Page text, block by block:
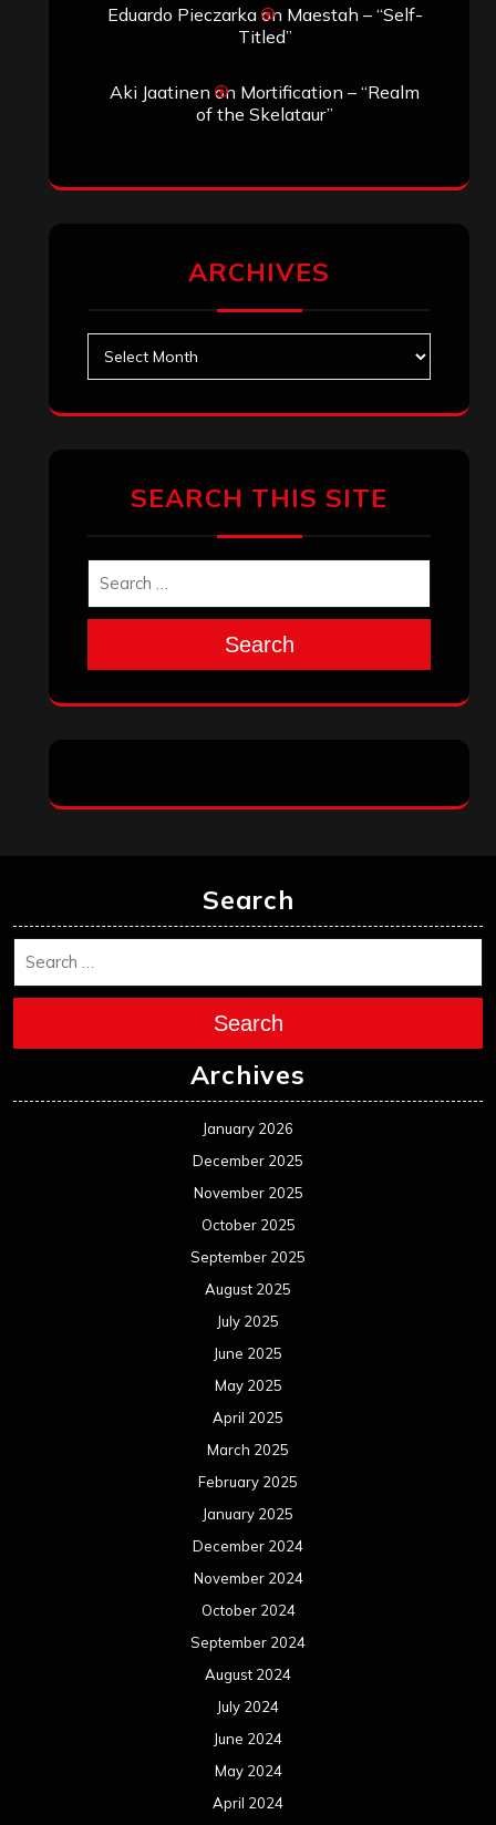
Eduardo Pieczarkaon Maestah – “Self-
Titled”
Aki Jaatinen on Mortification – “Realm
of the Skelataur”
ARCHIVES
SEARCH THIS SITE
Search
Search
Search
Archives
January 2026
December 2025
November 2025
October 2025
September 2025
August 2025
July 2025
June 2025
May 2025
April 2025
March 2025
February 2025
January 2025
December 2024
November 2024
October 2024
September 2024
August 2024
July 2024
June 2024
May 2024
April 2024